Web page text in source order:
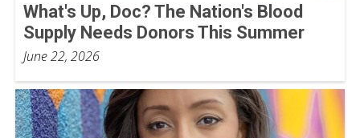
What's Up, Doc? The Nation's Blood
Supply Needs Donors This Summer
June 22, 2026